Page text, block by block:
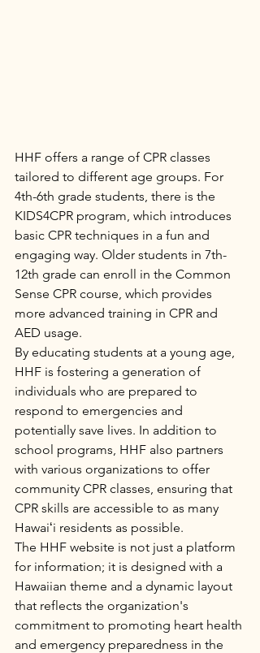
HHF offers a range of CPR classes
tailored to different age groups. For
4th-6th grade students, there is the
KIDS4CPR program, which introduces
basic CPR techniques in a fun and
engaging way. Older students in 7th-
12th grade can enroll in the Common
Sense CPR course, which provides
more advanced training in CPR and
AED usage.
By educating students at a young age,
HHF is fostering a generation of
individuals who are prepared to
respond to emergencies and
potentially save lives. In addition to
school programs, HHF also partners
with various organizations to offer
community CPR classes, ensuring that
CPR skills are accessible to as many
Hawaiʻi residents as possible.
The HHF website is not just a platform
for information; it is designed with a
Hawaiian theme and a dynamic layout
that reflects the organization's
commitment to promoting heart health
and emergency preparedness in the